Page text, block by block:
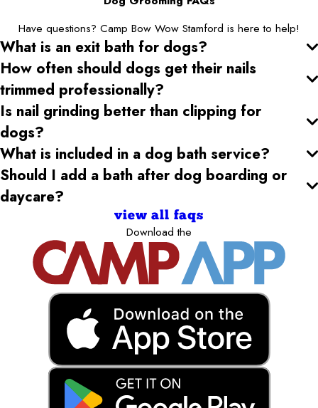
Have questions? Camp Bow Wow Stamford is here to help!
What is an exit bath for dogs?
How often should dogs get their nails
trimmed professionally?
Is nail grinding better than clipping for
dogs?
What is included in a dog bath service?
Should I add a bath after dog boarding or
daycare?
view all faqs
Download the